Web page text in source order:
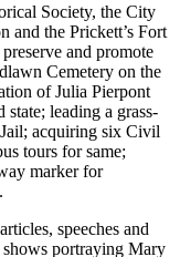
Society, the City
and the Prickett’s Fort
and promote
Cemetery on the
of Julia Pierpont
leading a grass-
acquiring six Civil
tours for same;
marker for
speeches and
shows portraying Mary